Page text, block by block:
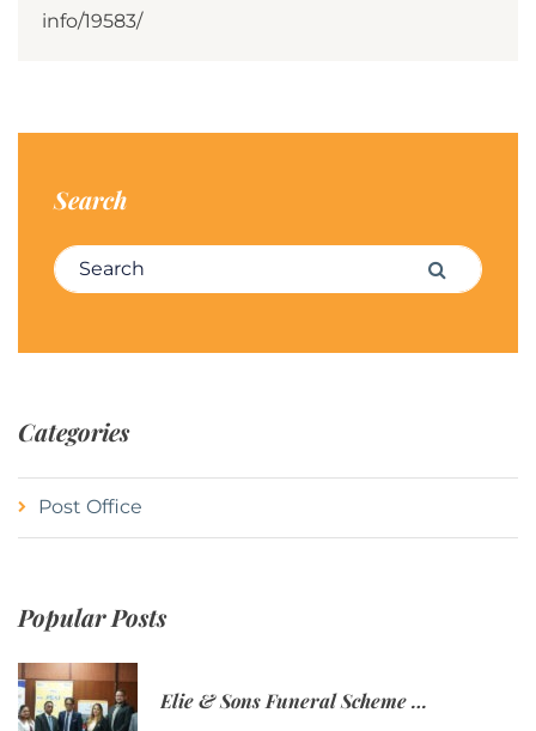
info/19583/
Search
Search for: Search
Categories
Post Office
Popular Posts
Elie & Sons Funeral Scheme and the Mauritius Post are partnering to make funeral plans more accessible to Mauritian families.